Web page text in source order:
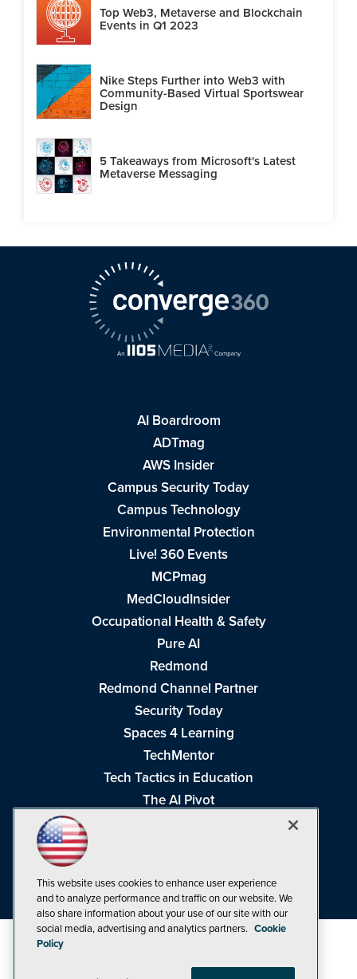
Top Web3, Metaverse and Blockchain
Events in Q1 2023
Nike Steps Further into Web3 with
Community-Based Virtual Sportswear
Design
5 Takeaways from Microsoft's Latest
Metaverse Messaging
AI Boardroom
ADTmag
AWS Insider
Campus Security Today
Campus Technology
Environmental Protection
Live! 360 Events
MCPmag
MedCloudInsider
Occupational Health & Safety
Pure AI
Redmond
Redmond Channel Partner
Security Today
Spaces 4 Learning
TechMentor
Tech Tactics in Education
The AI Pivot
Visual Studio Live!
This website uses cookies to enhance user experience
and to analyze performance and traffic on our website. We
also share information about your use of our site with our
social media, advertising and analytics partners. Cookie
Policy